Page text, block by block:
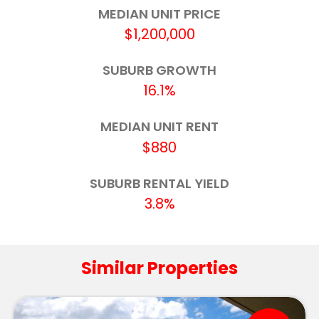
King's Christian College
Hillcrest Christian College
The Industry School - Gold Coast
Tallebudgera State School
St Augustine's Parish Primary School
Silkwood School - Robina Campus 7.1km
MEDIAN UNIT PRICE
$1,200,000
SUBURB GROWTH
16.1%
MEDIAN UNIT RENT
$880
SUBURB RENTAL YIELD
3.8%
Similar Properties